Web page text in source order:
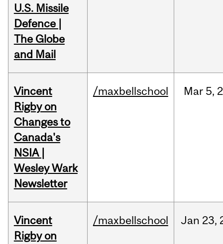
U.S. Missile
Defence |
The Globe
and Mail
Vincent
Rigby on
Changes to
Canada's
NSIA |
Wesley Wark
Newsletter
/maxbellschool Mar 5,
Vincent
Rigby on
/maxbellschool Jan 23,